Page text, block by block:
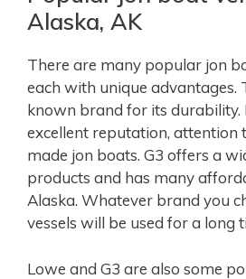
Alaska, AK
There are many popular jon
each with unique advantages.
known brand for its durability.
excellent reputation, attention
made jon boats. G3 offers a
products and has many
Alaska. Whatever brand you
vessels will be used for a long
Lowe and G3 are also some